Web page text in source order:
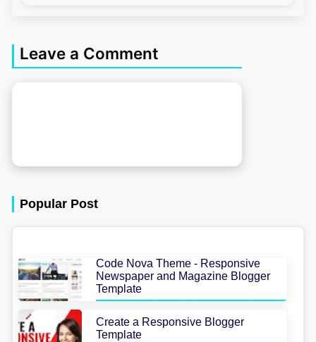
Leave a Comment
Popular Post
Code Nova Theme - Responsive
Newspaper and Magazine Blogger
Template
Create a Responsive Blogger
Template